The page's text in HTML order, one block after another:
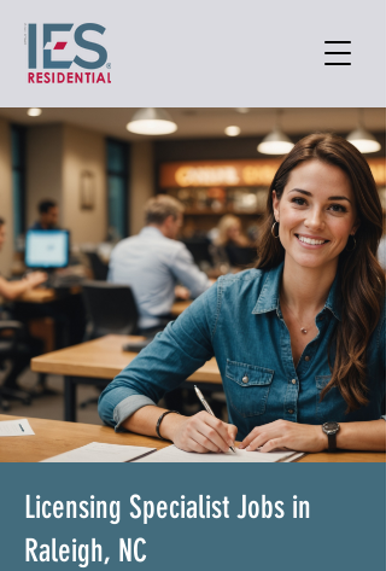
Licensing Specialist Jobs in
Raleigh, NC